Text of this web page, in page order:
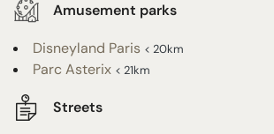
Amusement parks
Disneyland Paris < 20km
Parc Asterix < 21km
Streets